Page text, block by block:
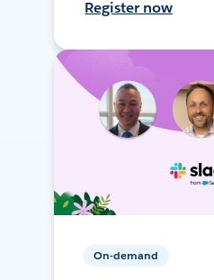
Register now
On-demand